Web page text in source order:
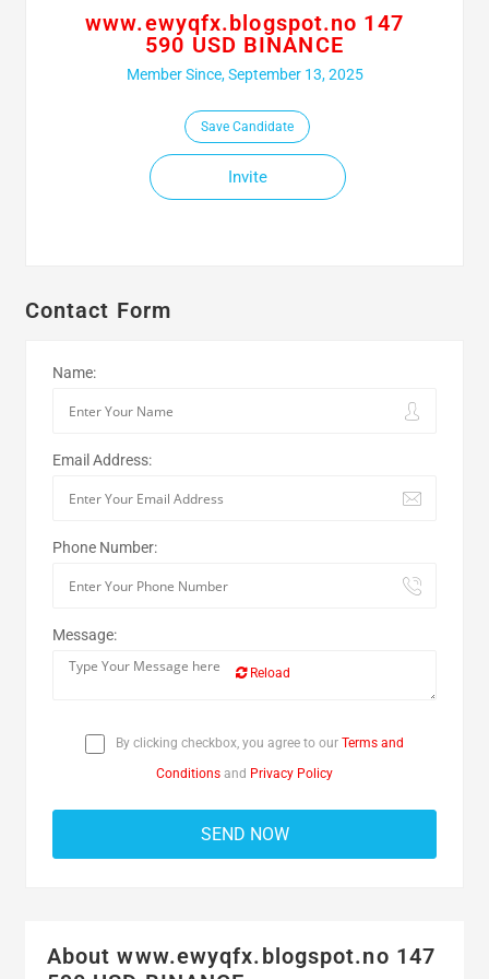
www.ewyqfx.blogspot.no 147
590 USD BINANCE
Member Since, September 13, 2025
Save Candidate
Invite
Contact Form
Name:
Email Address:
Phone Number:
Message:
Reload
By clicking checkbox, you agree to our Terms and
Conditions and Privacy Policy
About www.ewyqfx.blogspot.no 147